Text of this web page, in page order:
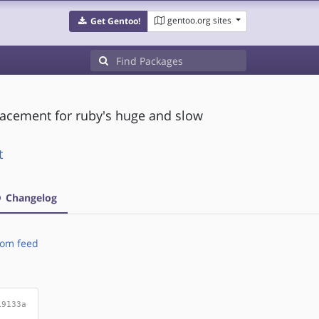
Get Gentoo! gentoo.org sites
for ruby's huge and slow
Changelog
feed